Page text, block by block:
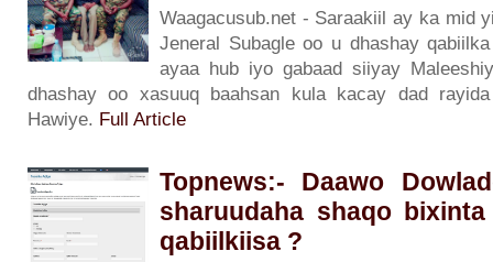
Waagacusub.net - Saraakiil ay ka mid
Jeneral Subagle oo u dhashay
ayaa hub iyo gabaad siiyay
dhashay oo xasuuq baahsan kula kacay dad
Hawiye. Full Article
Topnews:- Daawo
sharuudaha shaqo
qabiilkiisa ?